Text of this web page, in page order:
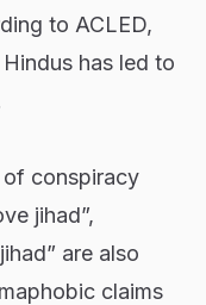
to ACLED,
has led to
of conspiracy
jihad”,
are also
claims